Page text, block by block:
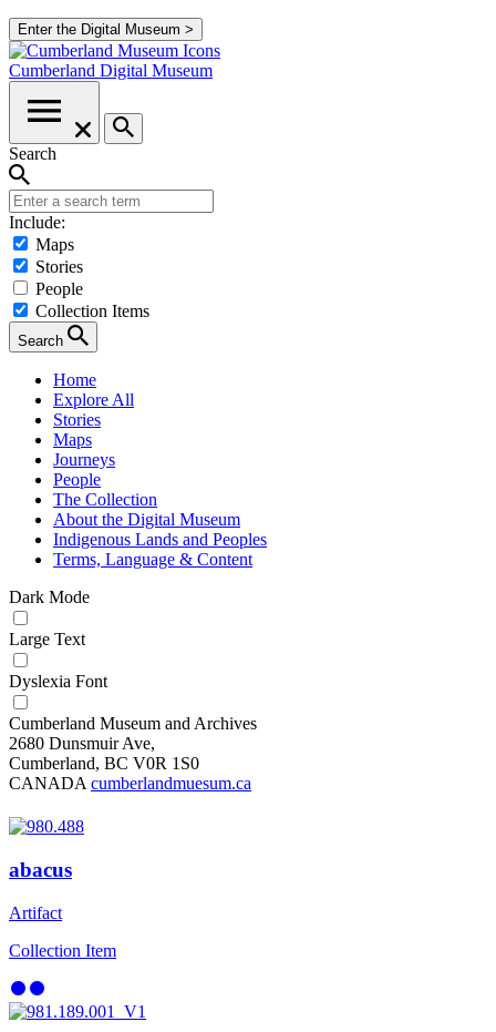
Enter the Digital Museum >
Cumberland Digital Museum
Search
Include:
Maps
Stories
People
Collection Items
Search
Home
Explore All
Stories
Maps
Journeys
People
The Collection
About the Digital Museum
Indigenous Lands and Peoples
Terms, Language & Content
Dark Mode
Large Text
Dyslexia Font
Cumberland Museum and Archives
2680 Dunsmuir Ave,
Cumberland, BC V0R 1S0
CANADA cumberlandmuesum.ca
abacus
Artifact
Collection Item